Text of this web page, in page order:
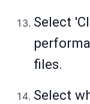
Select
files.
Select